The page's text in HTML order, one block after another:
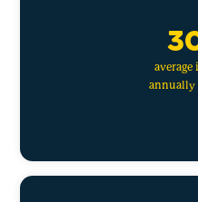
annually